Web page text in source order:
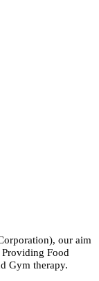
our aim
Food
Gym therapy.